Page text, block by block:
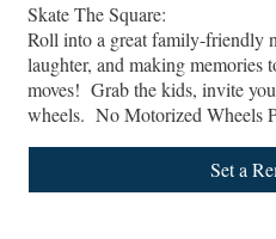
Skate The Square:
Roll into a great family-friendly
laughter, and making
moves! Grab the kids, invite
wheels. No Motorized Wheels
Set a